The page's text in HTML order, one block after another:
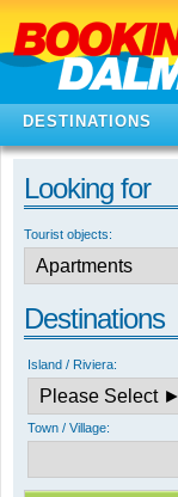
DESTINATIONS
Looking for
Tourist objects:
Destinations
Island / Riviera:
Town / Village: